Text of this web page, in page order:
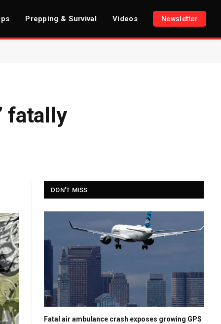
Prepping & Survival Videos Newsletter
fatally
DON'T MISS
Fatal air ambulance crash exposes growing GPS